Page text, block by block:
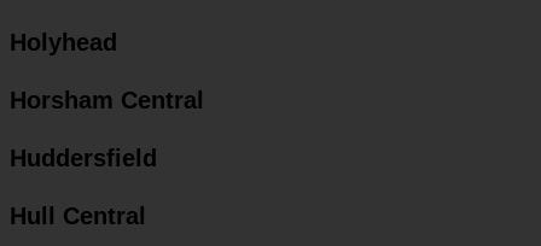
Holyhead
Horsham Central
Huddersfield
Hull Central